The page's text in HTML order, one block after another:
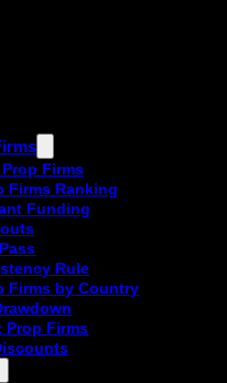
Firms
Firms Ranking
Funding
Rule
Firms by Country
Prop Firms